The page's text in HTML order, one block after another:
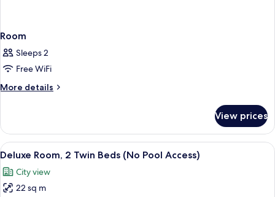
Room
Sleeps 2
Free WiFi
More details
More
View prices
View
all
photos
for
A modern hotel room with two
9
Deluxe Room, 2 Twin Beds (No Pool Access)
City view
22 sq m